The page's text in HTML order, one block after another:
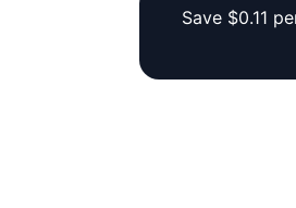
Save $0.11